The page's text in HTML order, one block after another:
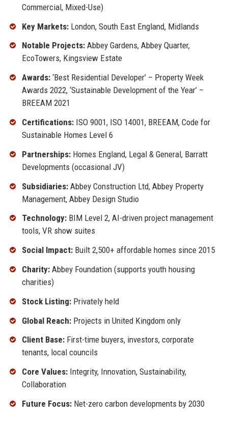
Commercial, Mixed-Use)
Key Markets:London, South East England, Midlands
Notable Projects:Abbey Gardens, Abbey Quarter,
EcoTowers, Kingsview Estate
Awards:‘Best Residential Developer’ – Property Week
Awards 2022, ‘Sustainable Development of the Year’ –
BREEAM 2021
Certifications:ISO 9001, ISO 14001, BREEAM, Code for
Sustainable Homes Level 6
Partnerships:Homes England, Legal & General, Barratt
Developments (occasional JV)
Subsidiaries:Abbey Construction Ltd, Abbey Property
Management, Abbey Design Studio
Technology:BIM Level 2, AI-driven project management
tools, VR show suites
Social Impact:Built 2,500+ affordable homes since 2015
Charity:Abbey Foundation (supports youth housing
charities)
Stock Listing:Privately held
Global Reach:Projects in United Kingdom only
Client Base:First-time buyers, investors, corporate
tenants, local councils
Core Values:Integrity, Innovation, Sustainability,
Collaboration
Future Focus:Net-zero carbon developments by 2030